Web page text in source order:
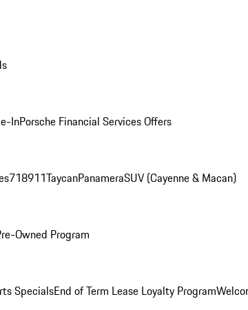
InPorsche Financial Services Offers
718911TaycanPanameraSUV (Cayenne & Macan)
Owned Program
SpecialsEnd of Term Lease Loyalty Program